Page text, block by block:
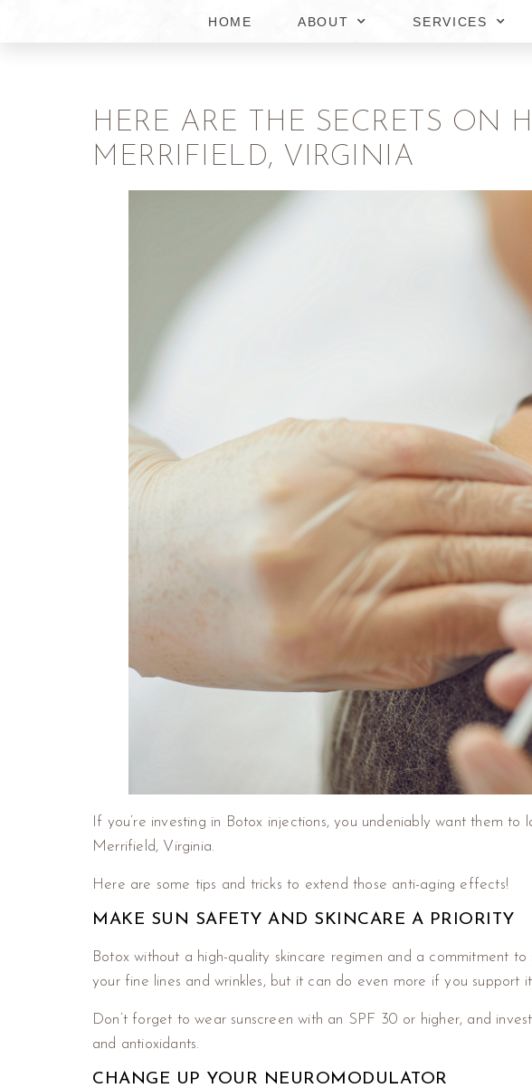
HOME ABOUT SERVICES
HERE ARE THE SECRETS ON
MERRIFIELD, VIRGINIA
If you’re investing in Botox injections, you undeniably want them
Merrifield, Virginia.
Here are some tips and tricks to extend those anti-aging effects!
MAKE SUN SAFETY AND SKINCARE A PRIORITY
Botox without a high-quality skincare regimen and a commitment
your fine lines and wrinkles, but it can do even more if you support
Don’t forget to wear sunscreen with an SPF 30 or higher, and
and antioxidants.
CHANGE UP YOUR NEUROMODULATOR